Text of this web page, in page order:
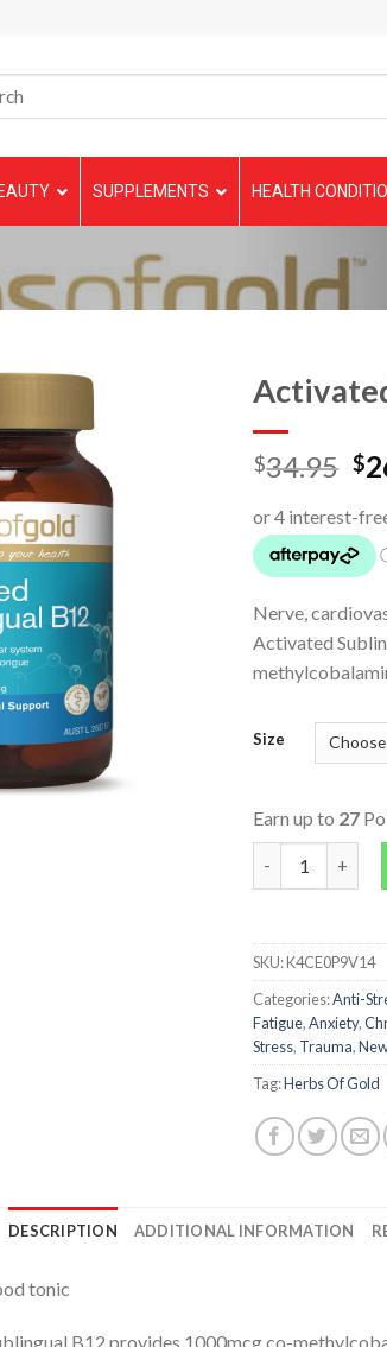
SUPPLEMENTS HEALTH
$34.95 $
Nerve,
Activated
Size
Earn up to 27
Activated
SKU:K4CE0P9V14
Categories:Anti-
Fatigue,Anxiety,
Stress, Trauma,
Tag:Herbs Of Gold
DESCRIPTION ADDITIONAL INFORMATION
tonic
B12 provides 1000mcg co-